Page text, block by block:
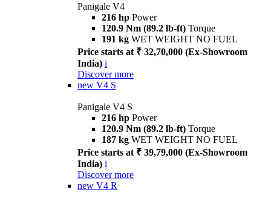
Panigale V4
216 hp Power
120.9 Nm (89.2 lb-ft) Torque
191 kg WET WEIGHT NO FUEL
Price starts at ₹ 32,70,000 (Ex-Showroom
India) i
Discover more
new V4 S
Panigale V4 S
216 hp Power
120.9 Nm (89.2 lb-ft) Torque
187 kg WET WEIGHT NO FUEL
Price starts at ₹ 39,79,000 (Ex-Showroom
India) i
Discover more
new V4 R